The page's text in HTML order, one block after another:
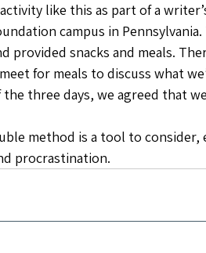
like this as part of a
campus in
provided snacks and meals.
for meals to discuss what
the three days, we agreed that
method is a tool to
procrastination.